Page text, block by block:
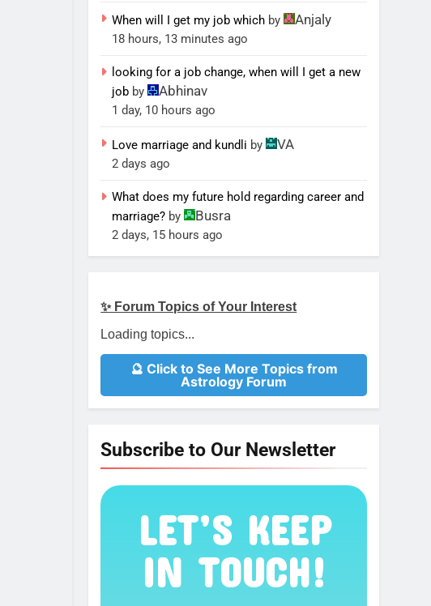
When will I get my job which by Anjaly
18 hours, 13 minutes ago
looking for a job change, when will I get a new
job by Abhinav
1 day, 10 hours ago
Love marriage and kundli by VA
2 days ago
What does my future hold regarding career and
marriage? by Busra
2 days, 15 hours ago
✨ Forum Topics of Your Interest
Loading topics...
🔮 Click to See More Topics from
Astrology Forum
Subscribe to Our Newsletter
LET’S KEEP
IN TOUCH!